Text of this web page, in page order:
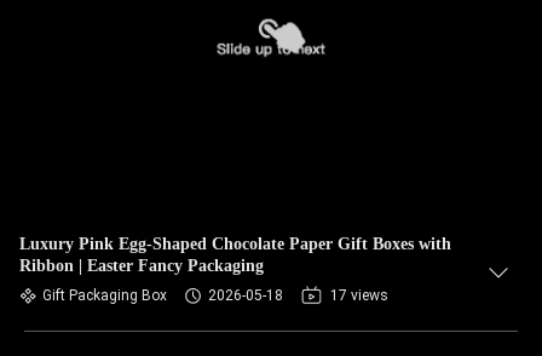
Luxury Pink Egg‑Shaped Chocolate Paper Gift Boxes with
Ribbon | Easter Fancy Packaging
Gift Packaging Box 2026-05-18 17 views